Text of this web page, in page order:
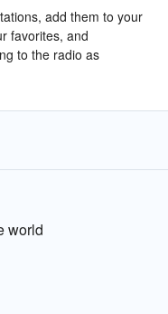
add them to your
favorites, and
to the radio as
world